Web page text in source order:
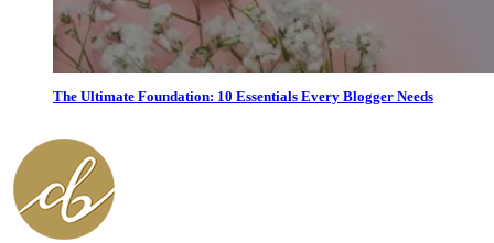
The Ultimate Foundation: 10 Essentials Every Blogger Needs